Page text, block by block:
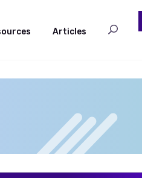
Articles